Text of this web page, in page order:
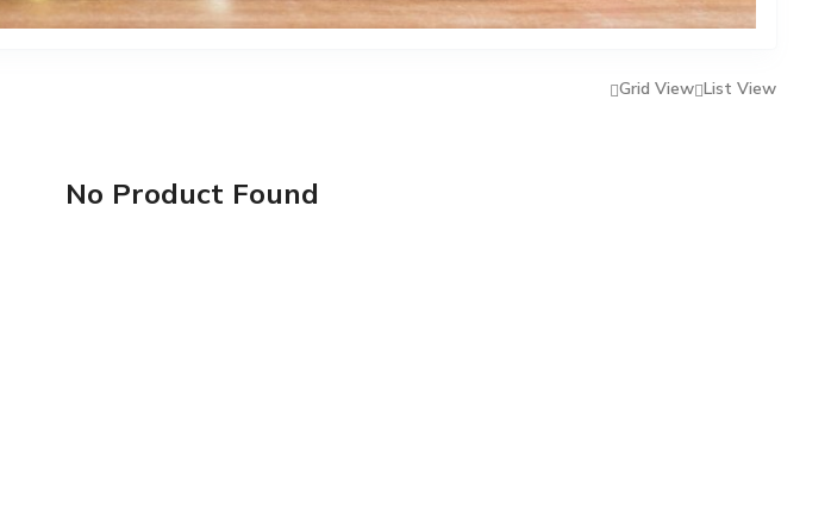
Grid View List View
No Product Found